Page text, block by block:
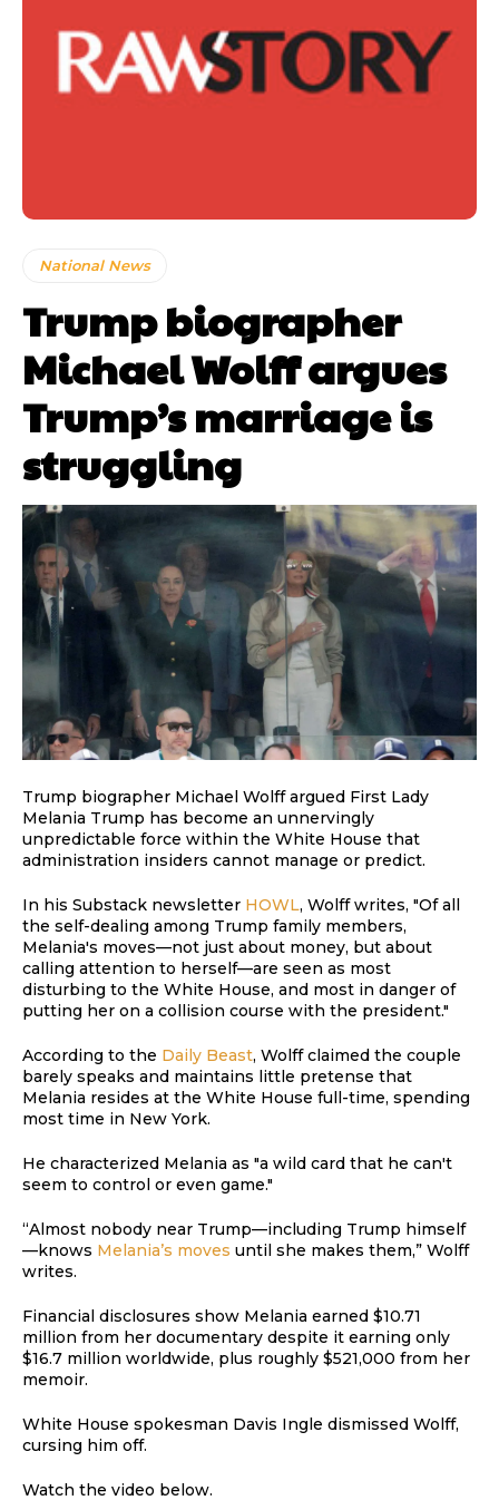
National News
Trump biographer
Michael Wolff argues
Trump’s marriage is
struggling
Trump biographer Michael Wolff argued First Lady
Melania Trump has become an unnervingly
unpredictable force within the White House that
administration insiders cannot manage or predict.
In his Substack newsletter HOWL, Wolff writes, "Of all
the self-dealing among Trump family members,
Melania's moves—not just about money, but about
calling attention to herself—are seen as most
disturbing to the White House, and most in danger of
putting her on a collision course with the president."
According to the Daily Beast, Wolff claimed the couple
barely speaks and maintains little pretense that
Melania resides at the White House full-time, spending
most time in New York.
He characterized Melania as "a wild card that he can't
seem to control or even game."
“Almost nobody near Trump—including Trump himself
—knows Melania’s moves until she makes them,” Wolff
writes.
Financial disclosures show Melania earned $10.71
million from her documentary despite it earning only
$16.7 million worldwide, plus roughly $521,000 from her
memoir.
White House spokesman Davis Ingle dismissed Wolff,
cursing him off.
Watch the video below.